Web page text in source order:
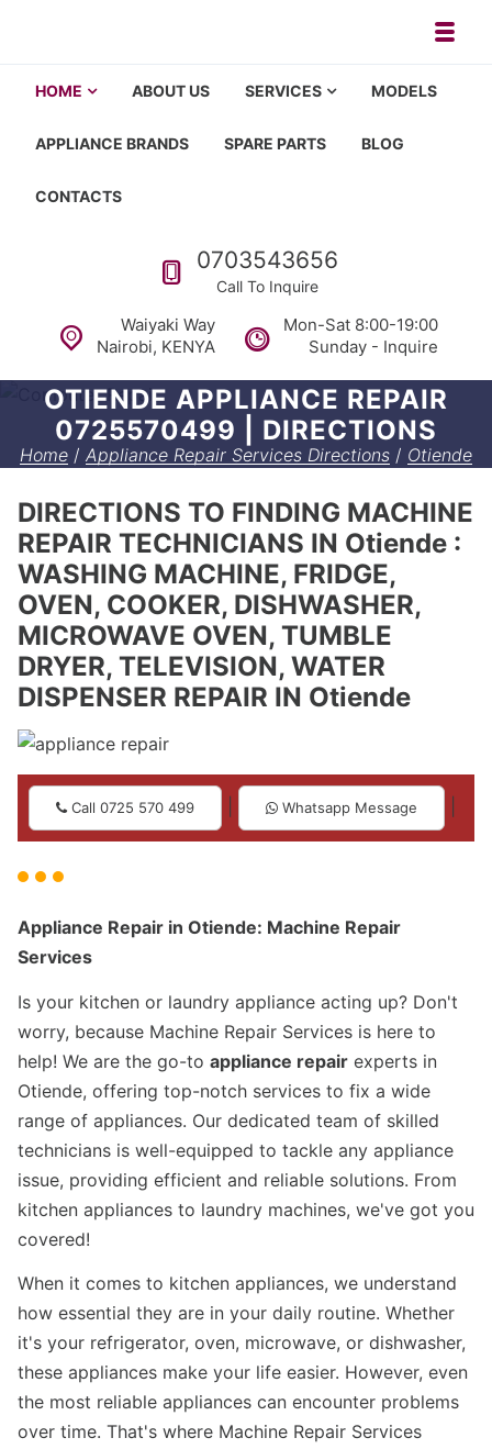
Washing machine repair in Nairobi, fridge repair in Nairobi,
HOME ABOUT US SERVICES MODELS
APPLIANCE BRANDS SPARE PARTS BLOG
CONTACTS
Call us
0703543656
Call To Inquire
Waiyaki Way
Nairobi, KENYA
Mon-Sat 8:00-19:00
Sunday - Inquire
OTIENDE APPLIANCE REPAIR
0725570499 | DIRECTIONS
Home / Appliance Repair Services Directions / Otiende
DIRECTIONS TO FINDING MACHINE
REPAIR TECHNICIANS IN Otiende :
WASHING MACHINE, FRIDGE,
OVEN, COOKER, DISHWASHER,
MICROWAVE OVEN, TUMBLE
DRYER, TELEVISION, WATER
DISPENSER REPAIR IN Otiende
Call 0725 570 499 Whatsapp Message
Appliance Repair in Otiende: Machine Repair
Services
Is your kitchen or laundry appliance acting up? Don't
worry, because Machine Repair Services is here to
help! We are the go-to appliance repair experts in
Otiende, offering top-notch services to fix a wide
range of appliances. Our dedicated team of skilled
technicians is well-equipped to tackle any appliance
issue, providing efficient and reliable solutions. From
kitchen appliances to laundry machines, we've got you
covered!
When it comes to kitchen appliances, we understand
how essential they are in your daily routine. Whether
it's your refrigerator, oven, microwave, or dishwasher,
these appliances make your life easier. However, even
the most reliable appliances can encounter problems
over time. That's where Machine Repair Services